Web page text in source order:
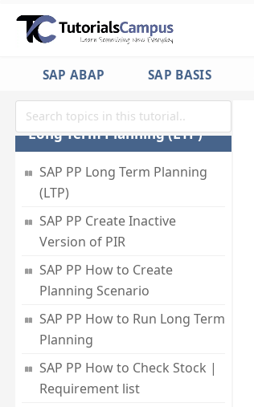
SAP ABAP SAP BASIS
SAP PP How to do MRP
SAP PP MRP List
Long Term Planning (LTP)
SAP PP Long Term Planning
(LTP)
SAP PP Create Inactive
Version of PIR
SAP PP How to Create
Planning Scenario
SAP PP How to Run Long Term
Planning
SAP PP How to Check Stock |
Requirement list